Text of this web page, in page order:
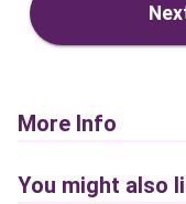
More Info
You might also